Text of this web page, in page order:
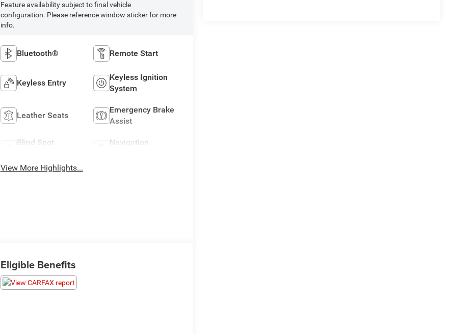
Feature availability subject to final vehicle
configuration. Please reference window sticker for more
info.
Bluetooth® Remote Start
Keyless Entry
Keyless Ignition
System
Leather Seats
Emergency Brake
Assist
Blind Spot
Navigation
View More Highlights...
Eligible Benefits